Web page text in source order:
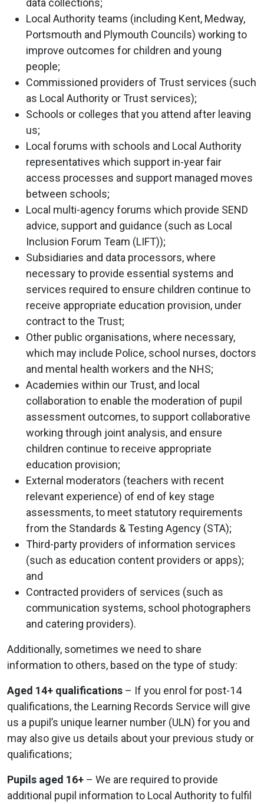
data collections;
Local Authority teams (including Kent, Medway,
Portsmouth and Plymouth Councils) working to
improve outcomes for children and young
people;
Commissioned providers of Trust services (such
as Local Authority or Trust services);
Schools or colleges that you attend after leaving
us;
Local forums with schools and Local Authority
representatives which support in-year fair
access processes and support managed moves
between schools;
Local multi-agency forums which provide SEND
advice, support and guidance (such as Local
Inclusion Forum Team (LIFT));
Subsidiaries and data processors, where
necessary to provide essential systems and
services required to ensure children continue to
receive appropriate education provision, under
contract to the Trust;
Other public organisations, where necessary,
which may include Police, school nurses, doctors
and mental health workers and the NHS;
Academies within our Trust, and local
collaboration to enable the moderation of pupil
assessment outcomes, to support collaborative
working through joint analysis, and ensure
children continue to receive appropriate
education provision;
External moderators (teachers with recent
relevant experience) of end of key stage
assessments, to meet statutory requirements
from the Standards & Testing Agency (STA);
Third-party providers of information services
(such as education content providers or apps);
and
Contracted providers of services (such as
communication systems, school photographers
and catering providers).
Additionally, sometimes we need to share
information to others, based on the type of study:
Aged 14+ qualifications – If you enrol for post-14
qualifications, the Learning Records Service will give
us a pupil’s unique learner number (ULN) for you and
may also give us details about your previous study or
qualifications;
Pupils aged 16+ – We are required to provide
additional pupil information to Local Authority to fulfil